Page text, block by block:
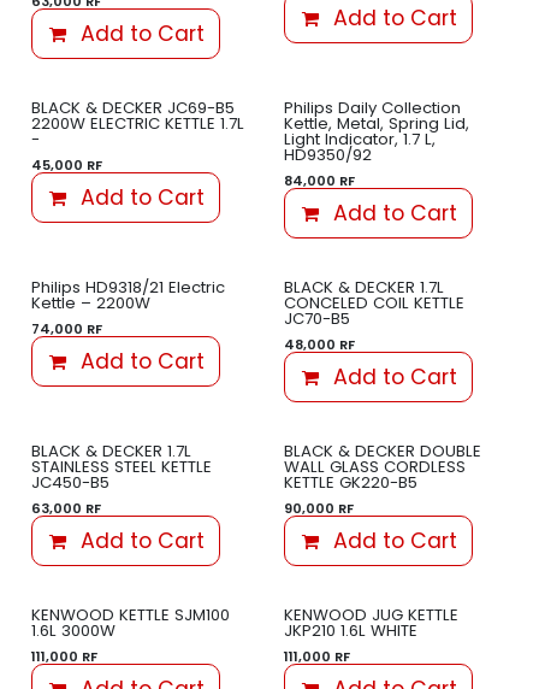
Add to Cart
Add to Cart
BLACK & DECKER JC69-B5
2200W ELECTRIC KETTLE 1.7L
-
45,000 RF
Add to Cart
Philips Daily Collection
Kettle, Metal, Spring Lid,
Light Indicator, 1.7 L,
HD9350/92
84,000 RF
Add to Cart
Philips HD9318/21 Electric
Kettle – 2200W
74,000 RF
Add to Cart
BLACK & DECKER 1.7L
CONCELED COIL KETTLE
JC70-B5
48,000 RF
Add to Cart
BLACK & DECKER 1.7L
STAINLESS STEEL KETTLE
JC450-B5
63,000 RF
Add to Cart
BLACK & DECKER DOUBLE
WALL GLASS CORDLESS
KETTLE GK220-B5
90,000 RF
Add to Cart
KENWOOD KETTLE SJM100
1.6L 3000W
111,000 RF
KENWOOD JUG KETTLE
JKP210 1.6L WHITE
111,000 RF